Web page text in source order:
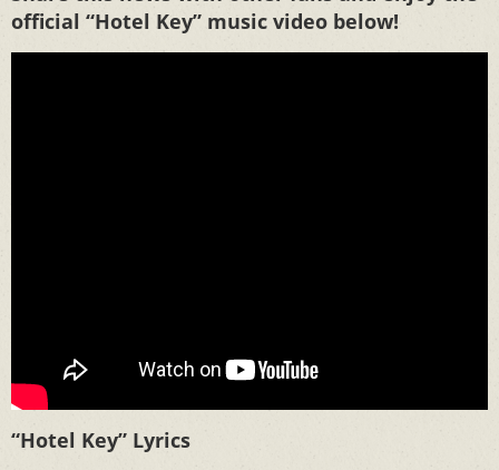
official “Hotel Key” music video below!
“Hotel Key” Lyrics